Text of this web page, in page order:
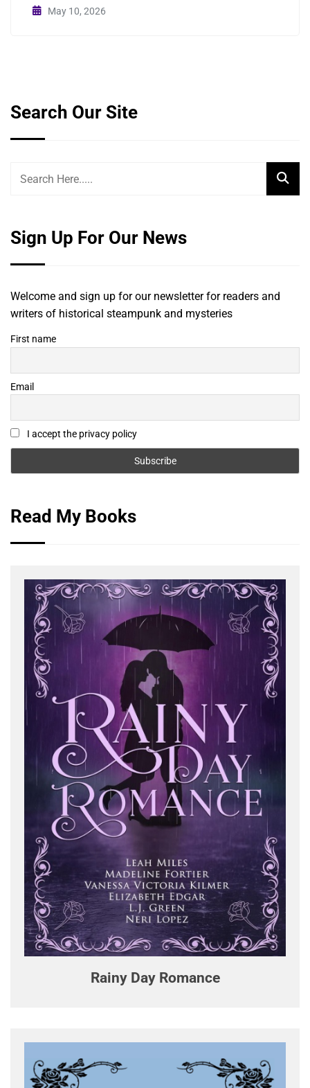
May 10, 2026
Search Our Site
Sign Up For Our News
Welcome and sign up for our newsletter for readers and
writers of historical steampunk and mysteries
First name
Email
I accept the privacy policy
Read My Books
Rainy Day Romance